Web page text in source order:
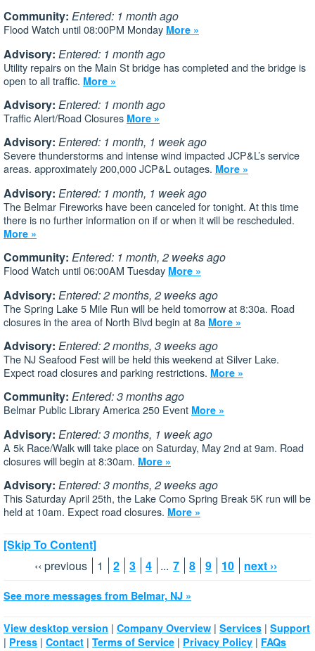
Community: Entered: 1 month ago
Flood Watch until 08:00PM Monday More »
Advisory: Entered: 1 month ago
Utility repairs on the Main St bridge has completed and the bridge is
open to all traffic. More »
Advisory: Entered: 1 month ago
Traffic Alert/Road Closures More »
Advisory: Entered: 1 month, 1 week ago
Severe thunderstorms and intense wind impacted JCP&L’s service
areas. approximately 200,000 JCP&L outages. More »
Advisory: Entered: 1 month, 1 week ago
The Belmar Fireworks have been canceled for tonight. At this time
there is no further information on if or when it will be rescheduled.
More »
Community: Entered: 1 month, 2 weeks ago
Flood Watch until 06:00AM Tuesday More »
Advisory: Entered: 2 months, 2 weeks ago
The Spring Lake 5 Mile Run will be held tomorrow at 8:30a. Road
closures in the area of North Blvd begin at 8a More »
Advisory: Entered: 2 months, 3 weeks ago
The NJ Seafood Fest will be held this weekend at Silver Lake.
Expect road closures and parking restrictions. More »
Community: Entered: 3 months ago
Belmar Public Library America 250 Event More »
Advisory: Entered: 3 months, 1 week ago
A 5k Race/Walk will take place on Saturday, May 2nd at 9am. Road
closures will begin at 8:30am. More »
Advisory: Entered: 3 months, 2 weeks ago
This Saturday April 25th, the Lake Como Spring Break 5K run will be
held at 10am. Expect road closures. More »
[Skip To Content]
‹‹ previous
1 2 3 4 ... 7 8 9 10 next ››
See more messages from Belmar, NJ »
View desktop version | Company Overview | Services | Support
| Press | Contact | Terms of Service | Privacy Policy | FAQs